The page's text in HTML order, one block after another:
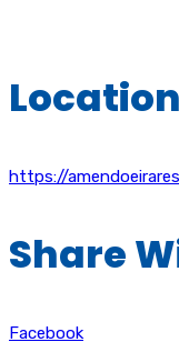
Location
https://
Share
Facebook